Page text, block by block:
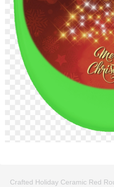
Crafted Holiday Ceramic Red